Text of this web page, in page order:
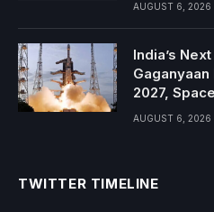
AUGUST 6, 2026
India’s
2027,
AUGUST 6, 2026
TWITTER TIMELINE